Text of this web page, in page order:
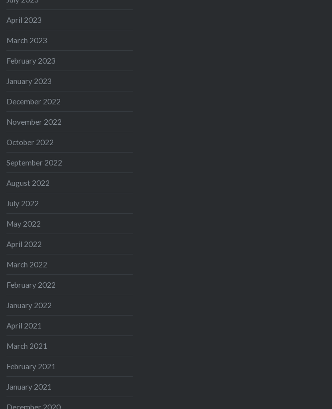
April 2023
March 2023
February 2023
January 2023
December 2022
November 2022
October 2022
September 2022
August 2022
July 2022
May 2022
April 2022
March 2022
February 2022
January 2022
April 2021
March 2021
February 2021
January 2021
December 2020